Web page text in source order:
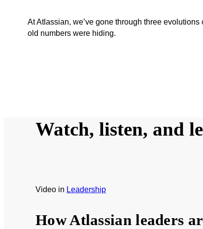
At Atlassian, we’ve gone through three
old numbers were hiding.
Watch, listen, and
Video in Leadership
How Atlassian leaders